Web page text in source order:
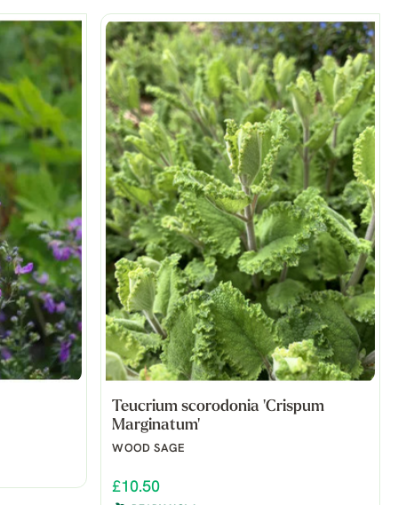
Teucrium scorodonia 'Crispum
Marginatum'
WOOD SAGE
£10.50